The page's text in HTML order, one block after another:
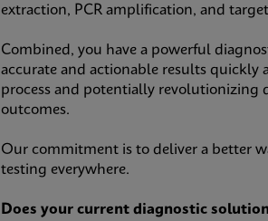
extraction, PCR amplification, and
Combined, you have a powerful
accurate and actionable results quickly
process and potentially revolutionizing
outcomes.
Our commitment is to deliver a better
testing everywhere.
Does your current diagnostic